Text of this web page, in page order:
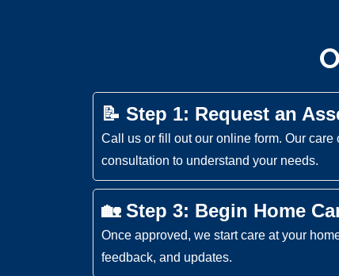
📝 Step 1: Request an
Call us or fill out our online form. Our
consultation to understand your needs.
🏡 Step 3: Begin Home
Once approved, we start care at your
feedback, and updates.